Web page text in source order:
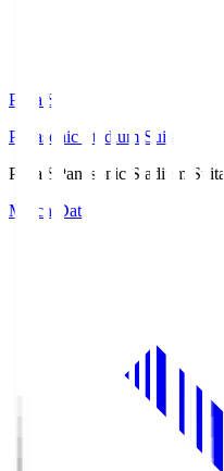
Pana.S
Panasonic Stadium Suita
Pana.S
Panasonic Stadium Suita
Match Data